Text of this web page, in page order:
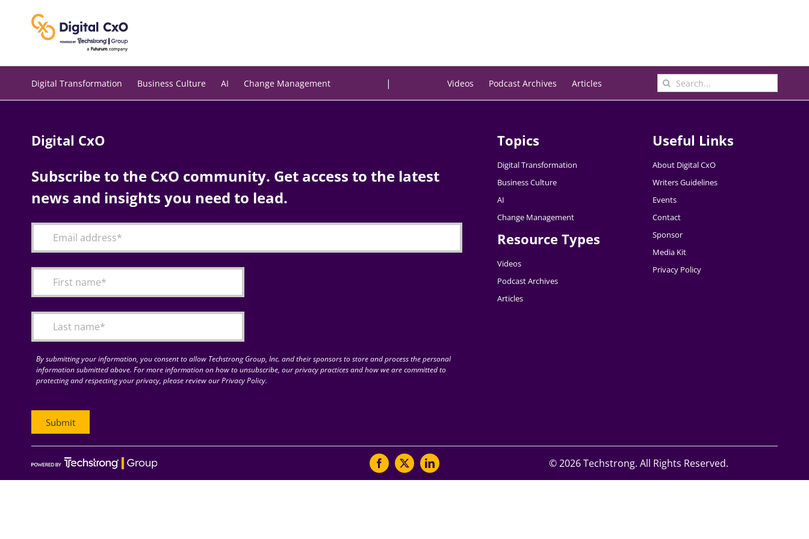
Digital Transformation Business Culture AI Change Management | Videos Podcast Archives Articles
Search
for:
Digital CxO
Subscribe to the CxO community. Get access to the latest
news and insights you need to lead.
By submitting your information, you consent to allow Techstrong Group, Inc. and their sponsors to store and process the personal
information submitted above. For more information on how to unsubscribe, our privacy practices and how we are committed to
protecting and respecting your privacy, please review our Privacy Policy.
Topics
Digital Transformation
Business Culture
AI
Change Management
Resource Types
Videos
Podcast Archives
Articles
Useful Links
About Digital CxO
Writers Guidelines
Events
Contact
Sponsor
Media Kit
Privacy Policy
©2026 Techstrong. All Rights Reserved.